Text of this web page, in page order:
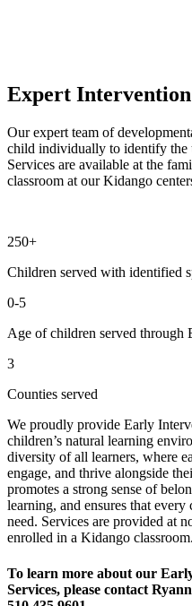
Expert
Our expert team of
child individually to identify the
Services are available at the
classroom at our Kidango
250+
Children served with identified
0-5
Age of children served through
3
Counties served
We proudly provide Early
children’s natural learning
diversity of all learners, where
engage, and thrive alongside
promotes a strong sense of
learning, and ensures that every
need. Services are provided at
enrolled in a Kidango classroom.
To learn more about our
Services, please contact